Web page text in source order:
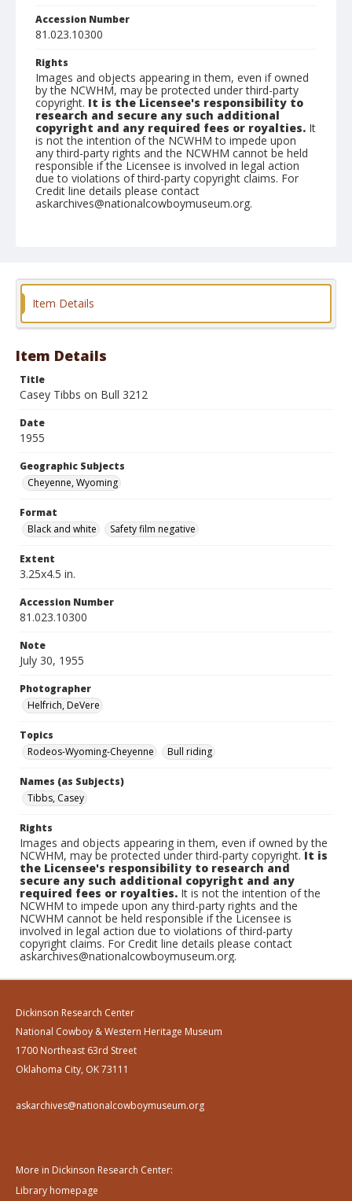
Accession Number
81.023.10300
Rights
Images and objects appearing in them, even if owned
by the NCWHM, may be protected under third-party
copyright. It is the Licensee's responsibility to
research and secure any such additional
copyright and any required fees or royalties. It
is not the intention of the NCWHM to impede upon
any third-party rights and the NCWHM cannot be held
responsible if the Licensee is involved in legal action
due to violations of third-party copyright claims. For
Credit line details please contact
askarchives@nationalcowboymuseum.org.
Format
Item Details
Item Details
Title
Casey Tibbs on Bull 3212
Date
1955
Geographic Subjects
Cheyenne, Wyoming
Format
Black and white
Safety film negative
Extent
3.25x4.5 in.
Accession Number
81.023.10300
Note
July 30, 1955
Photographer
Helfrich, DeVere
Topics
Rodeos-Wyoming-Cheyenne
Bull riding
Names (as Subjects)
Tibbs, Casey
Rights
Images and objects appearing in them, even if owned by the
NCWHM, may be protected under third-party copyright.It is
the Licensee's responsibility to research and
secure any such additional copyright and any
required fees or royalties. It is not the intention of the
NCWHM to impede upon any third-party rights and the
NCWHM cannot be held responsible if the Licensee is
involved in legal action due to violations of third-party
copyright claims. For Credit line details please contact
askarchives@nationalcowboymuseum.org.
Dickinson Research Center
National Cowboy & Western Heritage Museum
1700 Northeast 63rd Street
Oklahoma City, OK 73111
askarchives@nationalcowboymuseum.org
More in Dickinson Research Center:
Library homepage